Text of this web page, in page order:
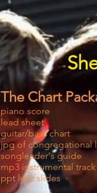
The Chart
piano score
lead sheet
guitar/bass chart
jpg of congregational
songleader's guide
mp3 instrumental track
ppt lyric slides